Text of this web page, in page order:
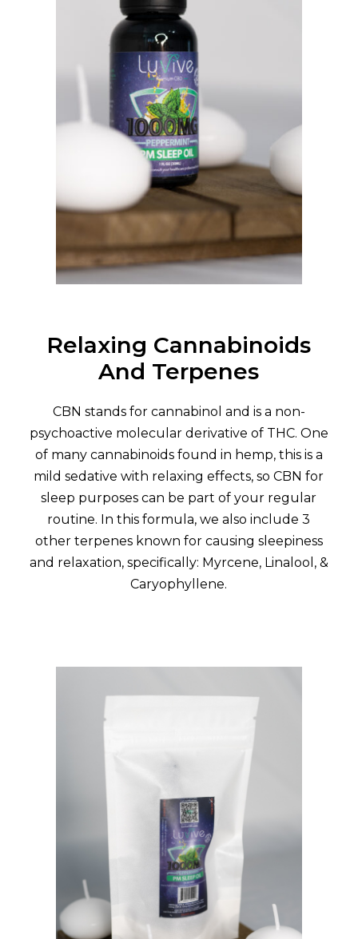
Relaxing Cannabinoids
And Terpenes
CBN stands for cannabinol and is a non-
psychoactive molecular derivative of THC. One
of many cannabinoids found in hemp, this is a
mild sedative with relaxing effects, so CBN for
sleep purposes can be part of your regular
routine. In this formula, we also include 3
other terpenes known for causing sleepiness
and relaxation, specifically: Myrcene, Linalool, &
Caryophyllene.